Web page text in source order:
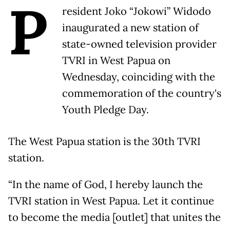
P
resident Joko “Jokowi” Widodo
inaugurated a new station of
state-owned television provider
TVRI in West Papua on
Wednesday, coinciding with the
commemoration of the country's
Youth Pledge Day.
The West Papua station is the 30th TVRI
station.
“In the name of God, I hereby launch the
TVRI station in West Papua. Let it continue
to become the media [outlet] that unites the